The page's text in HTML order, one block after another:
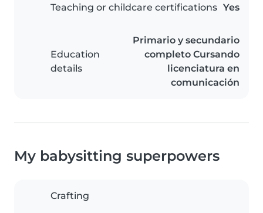
Teaching or childcare certifications Yes
Education
details
Primario y secundario
completo Cursando
licenciatura en
comunicación
My babysitting superpowers
Crafting